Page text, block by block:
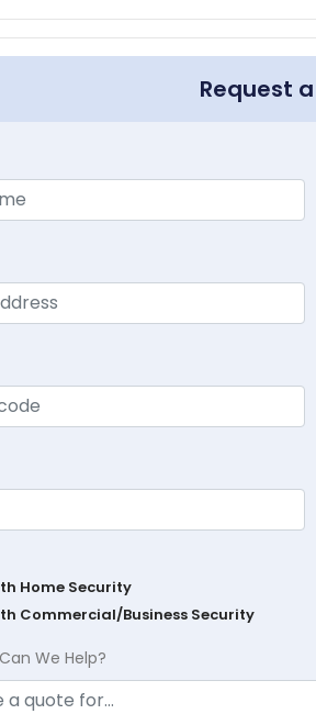
Request
Home Security
Commercial/Business Security
We Help?